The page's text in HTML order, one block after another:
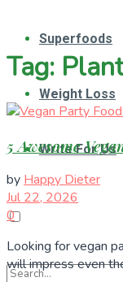
Superfoods
Weight Loss
Write For Us
Tag:
5 Awesome
by Happy Dieter
Jul 22, 2026
0
Looking for vegan
will impress even